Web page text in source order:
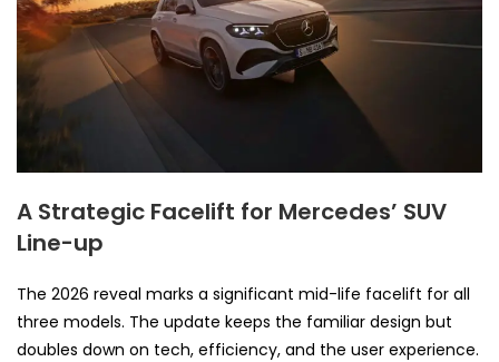
A Strategic Facelift for Mercedes’ SUV
Line-up
The 2026 reveal marks a significant mid-life facelift for all
three models. The update keeps the familiar design but
doubles down on tech, efficiency, and the user experience.